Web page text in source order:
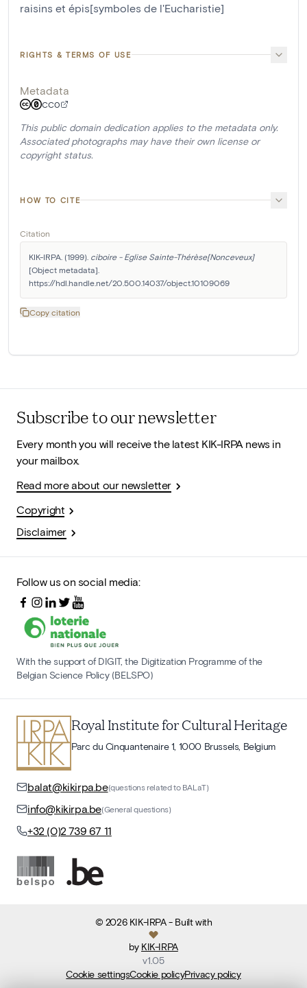
raisins et épis[symboles de l'Eucharistie]
RIGHTS & TERMS OF USE
Metadata
CC0
This public domain dedication applies to the metadata only.
Associated photographs may have their own license or
copyright status.
HOW TO CITE
Citation
KIK-IRPA. (1999). ciboire - Eglise Sainte-Thérèse[Nonceveux]
[Object metadata].
https://hdl.handle.net/20.500.14037/object.10109069
Copy citation
Subscribe to our newsletter
Every month you will receive the latest KIK-IRPA news in
your mailbox.
Read more about our newsletter
Copyright
Disclaimer
Follow us on social media:
With the support of DIGIT, the Digitization Programme of the
Belgian Science Policy (BELSPO)
Royal Institute for Cultural Heritage
Parc du Cinquantenaire 1, 1000 Brussels, Belgium
balat@kikirpa.be(questions related to BALaT)
info@kikirpa.be(General questions)
+32 (0)2 739 67 11
© 2026 KIK-IRPA- Built with
by KIK-IRPA
v1.05
Cookie settingsCookie policyPrivacy policy